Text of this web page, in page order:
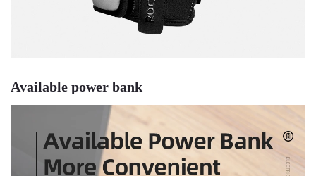
Available power bank